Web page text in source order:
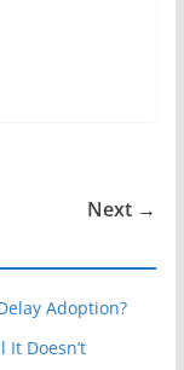
Next →
Adoption?
Doesn’t